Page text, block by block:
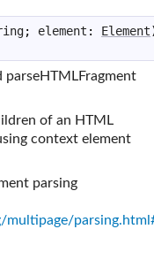
; element : Element
of an HTML
context element
parsing